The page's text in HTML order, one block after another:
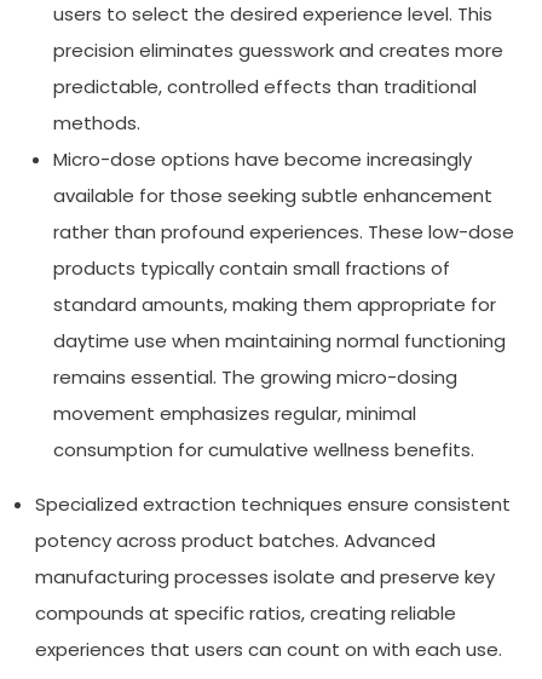
users to select the desired experience level. This
precision eliminates guesswork and creates more
predictable, controlled effects than traditional
methods.
Micro-dose options have become increasingly
available for those seeking subtle enhancement
rather than profound experiences. These low-dose
products typically contain small fractions of
standard amounts, making them appropriate for
daytime use when maintaining normal functioning
remains essential. The growing micro-dosing
movement emphasizes regular, minimal
consumption for cumulative wellness benefits.
Specialized extraction techniques ensure consistent
potency across product batches. Advanced
manufacturing processes isolate and preserve key
compounds at specific ratios, creating reliable
experiences that users can count on with each use.